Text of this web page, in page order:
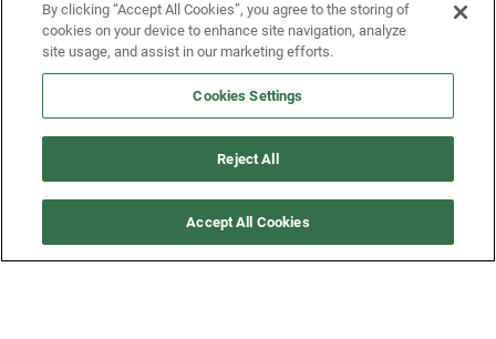
CUSTOMER SERVICE
MORE WAYS TO SHOP
By clicking “Accept All Cookies”, you agree to the storing of
cookies on your device to enhance site navigation, analyze
site usage, and assist in our marketing efforts.
Cookies Settings
Reject All
Accept All Cookies